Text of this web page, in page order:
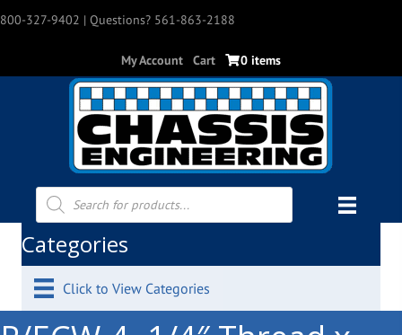
800-327-9402 | Questions? 561-863-2188
My Account Cart 0 items
Products
search
Categories
Click to View Categories